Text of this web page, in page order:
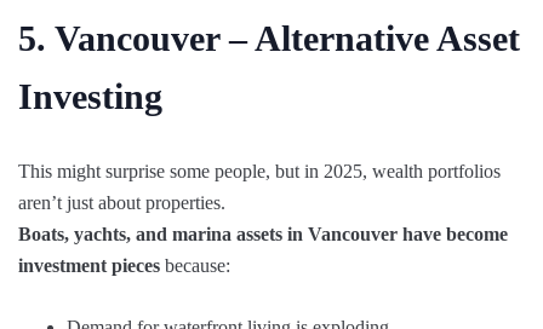
5. Vancouver – Alternative Asset
Investing
This might surprise some people, but in 2025, wealth portfolios
aren’t just about properties.
Boats, yachts, and marina assets in Vancouver have become
investment pieces because: